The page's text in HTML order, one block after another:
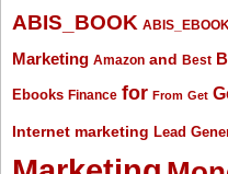
ABIS_BOOK
Marketing Amazon and Best
Ebooks Finance for From Get
Internet marketing Lead